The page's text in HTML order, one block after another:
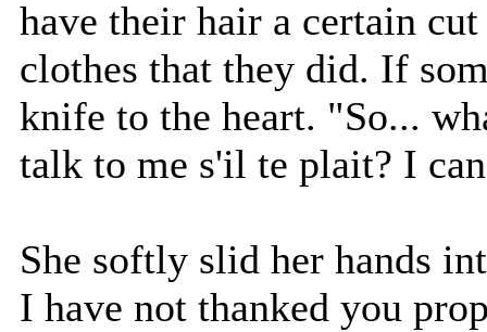
have their hair a certain
clothes that they did. If
knife to the heart. "So...
talk to me s'il te plait? I
She softly slid her hands
I have not thanked you